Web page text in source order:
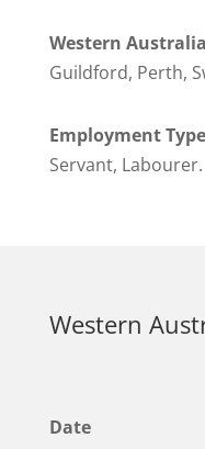
Western
Guildford, Perth,
Employment
Servant, Labourer.
Western
Date